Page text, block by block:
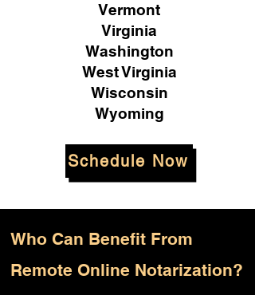
Vermont
Virginia
Washington
West Virginia
Wisconsin
Wyoming
Schedule Now
Who Can Benefit From
Remote Online Notarization?